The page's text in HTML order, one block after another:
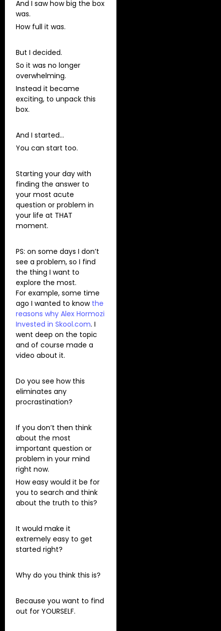
And I saw how big the box
was.
How full it was.
But I decided.
So it was no longer
overwhelming.
Instead it became
exciting, to unpack this
box.
And I started…
You can start too.
Starting your day with
finding the answer to
your most acute
question or problem in
your life at THAT
moment.
PS: on some days I don’t
see a problem, so I find
the thing I want to
explore the most.
For example, some time
ago I wanted to know the
reasons why Alex Hormozi
Invested in Skool.com. I
went deep on the topic
and of course made a
video about it.
Do you see how this
eliminates any
procrastination?
If you don’t then think
about the most
important question or
problem in your mind
right now.
How easy would it be for
you to search and think
about the truth to this?
It would make it
extremely easy to get
started right?
Why do you think this is?
Because you want to find
out for YOURSELF.